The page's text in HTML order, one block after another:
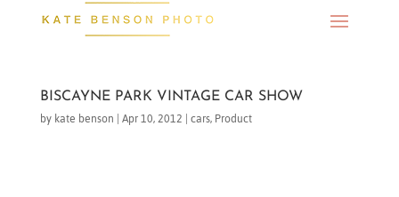
BISCAYNE PARK VINTAGE CAR SHOW
bykate benson |Apr 10, 2012 |cars,Product